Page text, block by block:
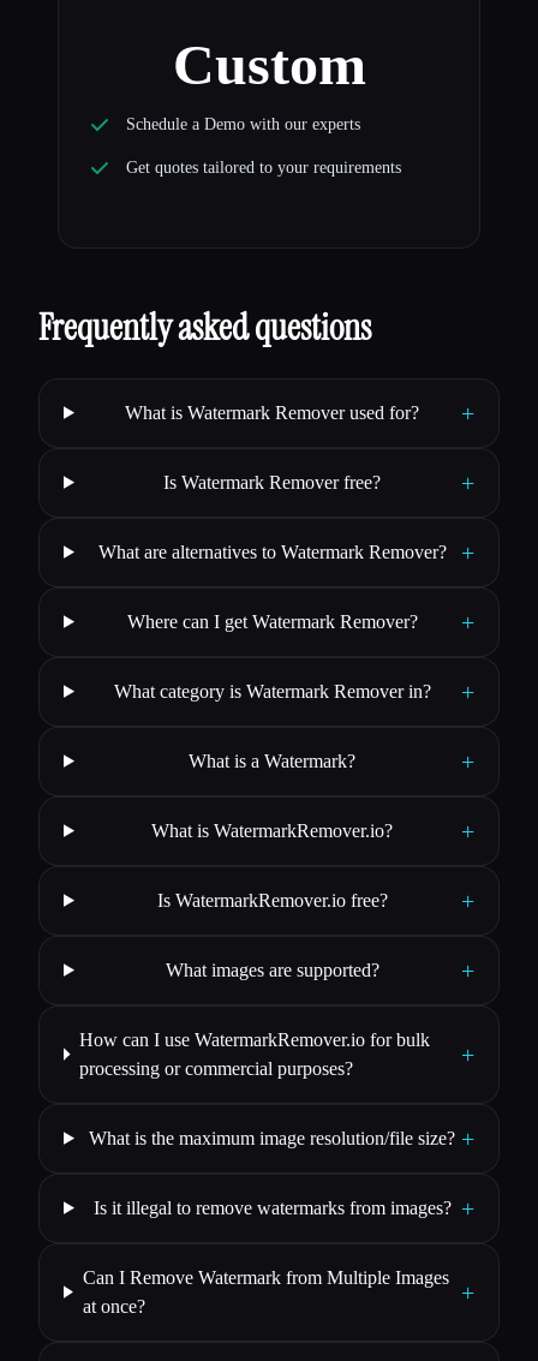
Custom
Schedule a Demo with our experts
Get quotes tailored to your requirements
Frequently asked questions
What is Watermark Remover used for? +
Is Watermark Remover free? +
What are alternatives to Watermark Remover? +
Where can I get Watermark Remover? +
What category is Watermark Remover in? +
What is a Watermark? +
What is WatermarkRemover.io? +
Is WatermarkRemover.io free? +
What images are supported? +
How can I use WatermarkRemover.io for bulk
processing or commercial purposes?
+
What is the maximum image resolution/file size? +
Is it illegal to remove watermarks from images? +
Can I Remove Watermark from Multiple Images
at once?
+